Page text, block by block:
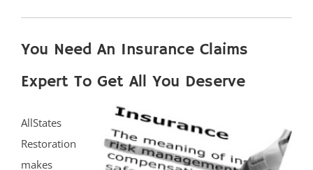
You Need An Insurance Claims
Expert To Get All You Deserve
AllStates
Restoration
makes